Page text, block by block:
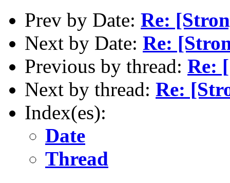
Prev by Date: Re:
Next by Date: Re:
Previous by thread: Re:
Next by thread: Re:
Index(es):
Date
Thread